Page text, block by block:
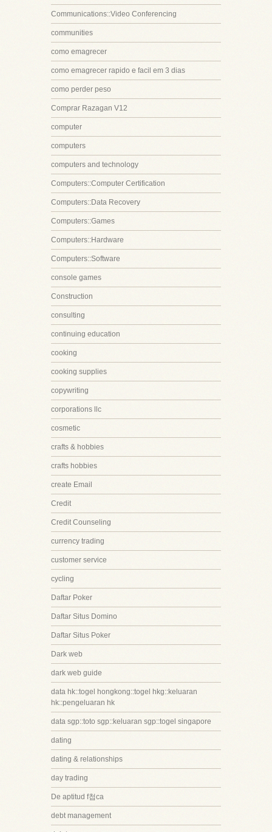
Communications::Video Conferencing
communities
como emagrecer
como emagrecer rapido e facil em 3 dias
como perder peso
Comprar Razagan V12
computer
computers
computers and technology
Computers::Computer Certification
Computers::Data Recovery
Computers::Games
Computers::Hardware
Computers::Software
console games
Construction
consulting
continuing education
cooking
cooking supplies
copywriting
corporations llc
cosmetic
crafts & hobbies
crafts hobbies
create Email
Credit
Credit Counseling
currency trading
customer service
cycling
Daftar Poker
Daftar Situs Domino
Daftar Situs Poker
Dark web
dark web guide
data hk::togel hongkong::togel hkg::keluaran
hk::pengeluaran hk
data sgp::toto sgp::keluaran sgp::togel singapore
dating
dating & relationships
day trading
De aptitud f첩ca
debt management